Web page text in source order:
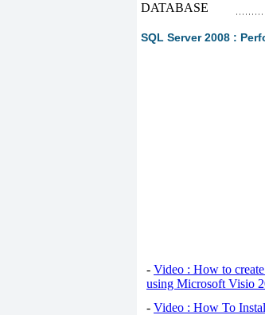
DATABASE
SQL Server 2008 :
- Video : How to
using Microsoft Visio
- Video : How To